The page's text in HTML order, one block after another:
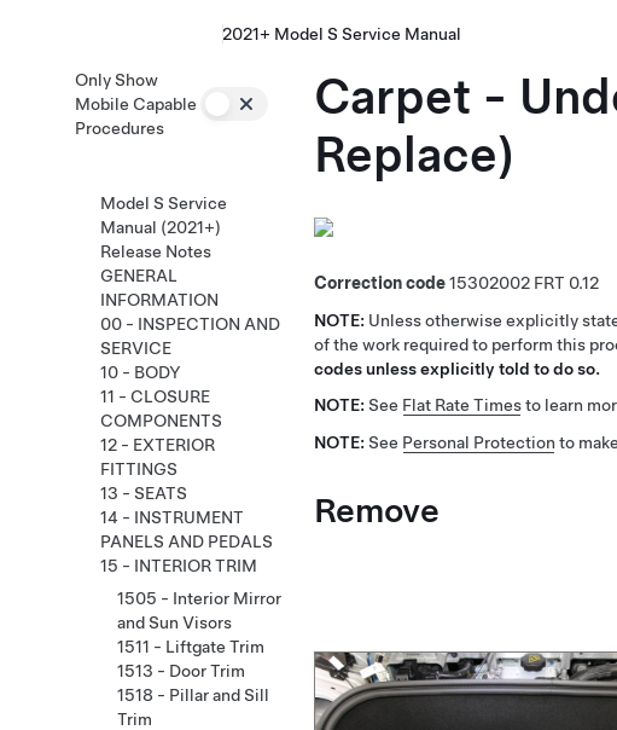
2021+ Model S Service Manual
Carpet -
Replace)
Correction code15302002
0.12
NOTE: Unless otherwise explicitly
of the work required to perform this
codes unless explicitly told to do so.
NOTE: See Flat Rate Timesto learn
NOTE: See Personal Protection to
Remove
Only Show
Mobile Capable
Procedures
Model S Service
Manual (2021+)
Release Notes
GENERAL
INFORMATION
00 - INSPECTION AND
SERVICE
10 - BODY
11 - CLOSURE
COMPONENTS
12 - EXTERIOR
FITTINGS
13 - SEATS
14 - INSTRUMENT
PANELS AND PEDALS
15 - INTERIOR TRIM
1505 - Interior Mirror
and Sun Visors
1511 - Liftgate Trim
1513 - Door Trim
1518 - Pillar and Sill
Trim